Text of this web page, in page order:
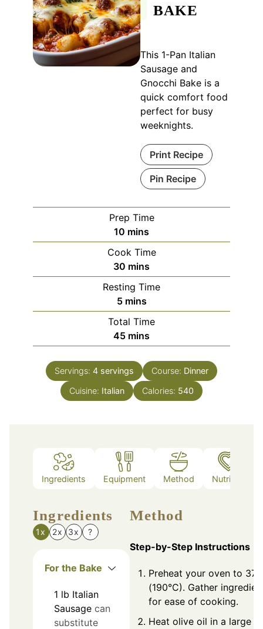
BAKE
This 1-Pan Italian
Sausage and
Gnocchi Bake is a
quick comfort food
perfect for busy
weeknights.
Print Recipe
Pin Recipe
Prep Time
10 minutes
mins
Cook Time
30 minutes
mins
Resting Time
5minutes
mins
Total Time
45minutes
mins
Servings: 4 servings Course: Dinner
Cuisine: Italian Calories: 540
Ingredients Equipment Method Nutrition
Ingredients
1x 2x 3x ?
For the Bake
1 lb Italian
Sausage can
substitute
Method
Step-by-Step Instructions
Preheat your oven to
(190°C). Gather
for ease of cooking.
Heat olive oil in a large